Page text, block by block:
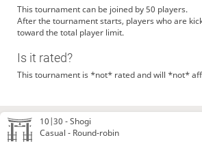
10|30 -Shogi
Casual - Round-robin
This tournament can be joined by 50 players.
After the tournament starts, players who are
toward the total player limit.
Is it rated?
This tournament is *not* rated and will *not*